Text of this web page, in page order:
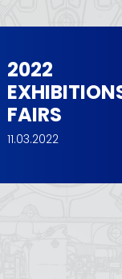
2022
FAIRS
11.03.2022